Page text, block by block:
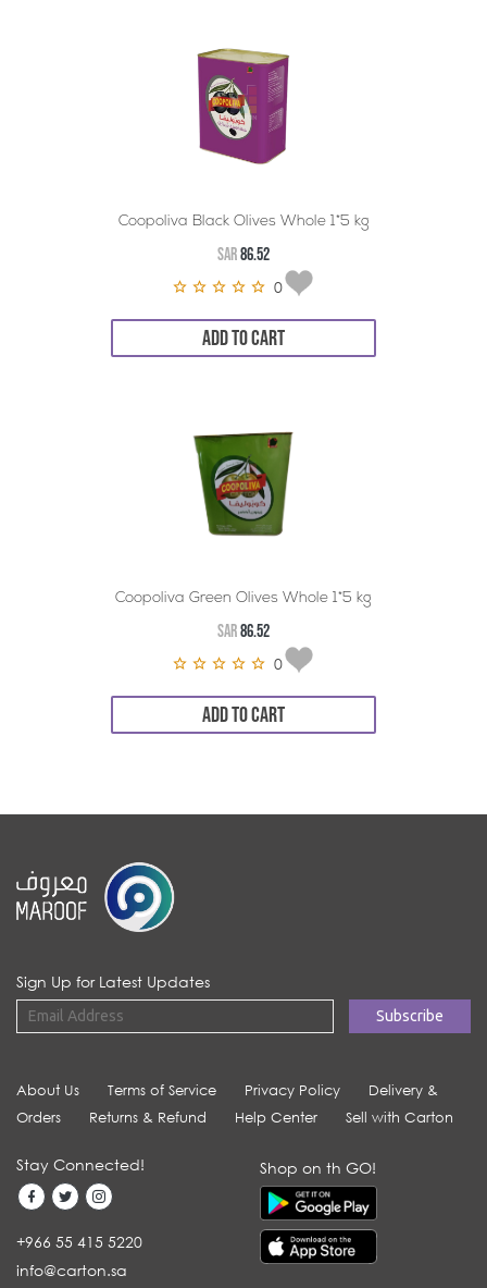
Coopoliva Black Olives Whole 1*5 kg
SAR86.52
0
ADD TO CART
Coopoliva Green Olives Whole 1*5 kg
SAR86.52
0
ADD TO CART
Sign Up for Latest Updates
About Us Terms of Service Privacy Policy
Delivery &
Orders
Returns & Refund Help Center Sell with Carton
Stay Connected!
+966 55 415 5220
info@carton.sa
Shop on th GO!